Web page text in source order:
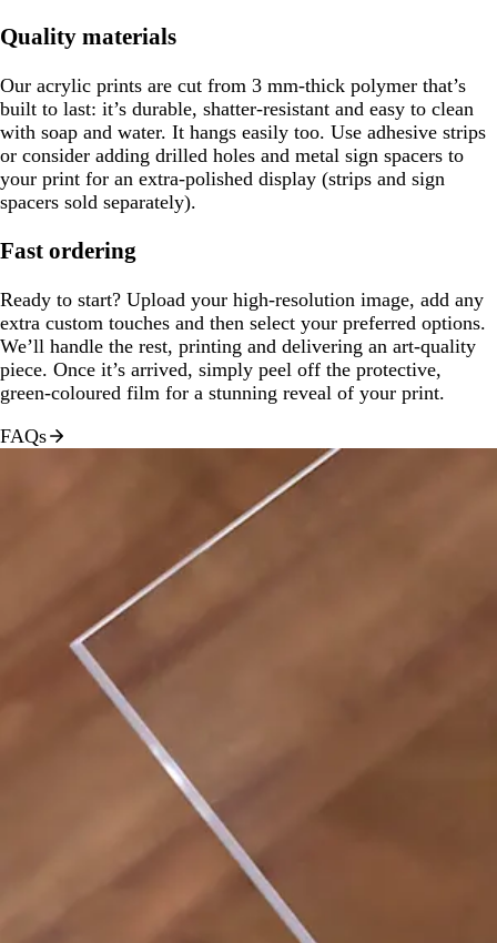
Quality materials
Our acrylic prints are cut from 3 mm-thick polymer that’s
built to last: it’s durable, shatter-resistant and easy to clean
with soap and water. It hangs easily too. Use adhesive strips
or consider adding drilled holes and metal sign spacers to
your print for an extra-polished display (strips and sign
spacers sold separately).
Fast ordering
Ready to start? Upload your high-resolution image, add any
extra custom touches and then select your preferred options.
We’ll handle the rest, printing and delivering an art-quality
piece. Once it’s arrived, simply peel off the protective,
green-coloured film for a stunning reveal of your print.
FAQs